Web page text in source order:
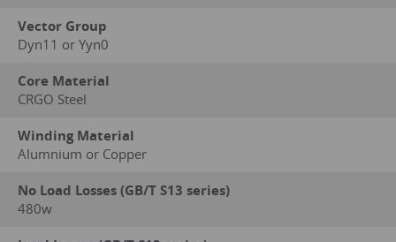
Vector Group
Dyn11 or Yyn0
Core Material
CRGO Steel
Winding Material
Alumnium or Copper
No Load Losses (GB/T S13 series)
480w